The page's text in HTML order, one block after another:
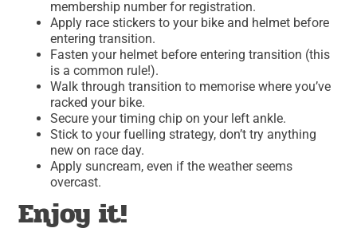
membership number for registration.
Apply race stickers to your bike and helmet before
entering transition.
Fasten your helmet before entering transition (this
is a common rule!).
Walk through transition to memorise where you’ve
racked your bike.
Secure your timing chip on your left ankle.
Stick to your fuelling strategy, don’t try anything
new on race day.
Apply suncream, even if the weather seems
overcast.
Enjoy it!